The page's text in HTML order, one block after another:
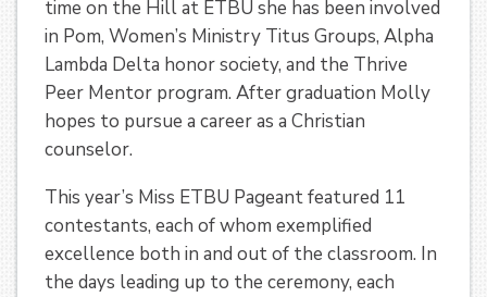
time on the Hill at ETBU she has been involved
in Pom, Women’s Ministry Titus Groups, Alpha
Lambda Delta honor society, and the Thrive
Peer Mentor program. After graduation Molly
hopes to pursue a career as a Christian
counselor.
This year’s Miss ETBU Pageant featured 11
contestants, each of whom exemplified
excellence both in and out of the classroom. In
the days leading up to the ceremony, each